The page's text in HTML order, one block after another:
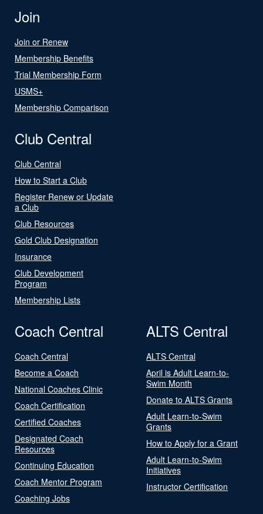
Join
Join or Renew
Membership Benefits
Trial Membership Form
USMS+
Membership Comparison
Club Central
Club Central
How to Start a Club
Register Renew or Update
a Club
Club Resources
Gold Club Designation
Insurance
Club Development
Program
Membership Lists
Coach Central
Coach Central
Become a Coach
National Coaches Clinic
Coach Certification
Certified Coaches
Designated Coach
Resources
Continuing Education
Coach Mentor Program
Coaching Jobs
ALTS Central
ALTS Central
April is Adult Learn-to-
Swim Month
Donate to ALTS Grants
Adult Learn-to-Swim
Grants
How to Apply for a Grant
Adult Learn-to-Swim
Initiatives
Instructor Certification